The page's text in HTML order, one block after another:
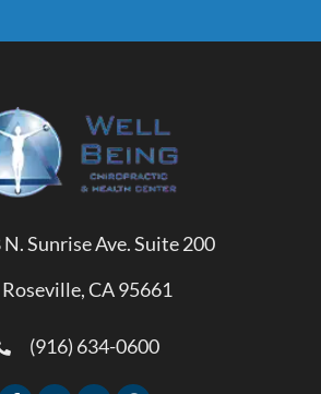
N. Sunrise Ave. Suite 200
Roseville, CA 95661
(916) 634-0600